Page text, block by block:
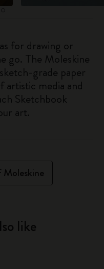
for drawing or
go. The Moleskine
grade paper
artistic media and
Sketchbook
art.
like